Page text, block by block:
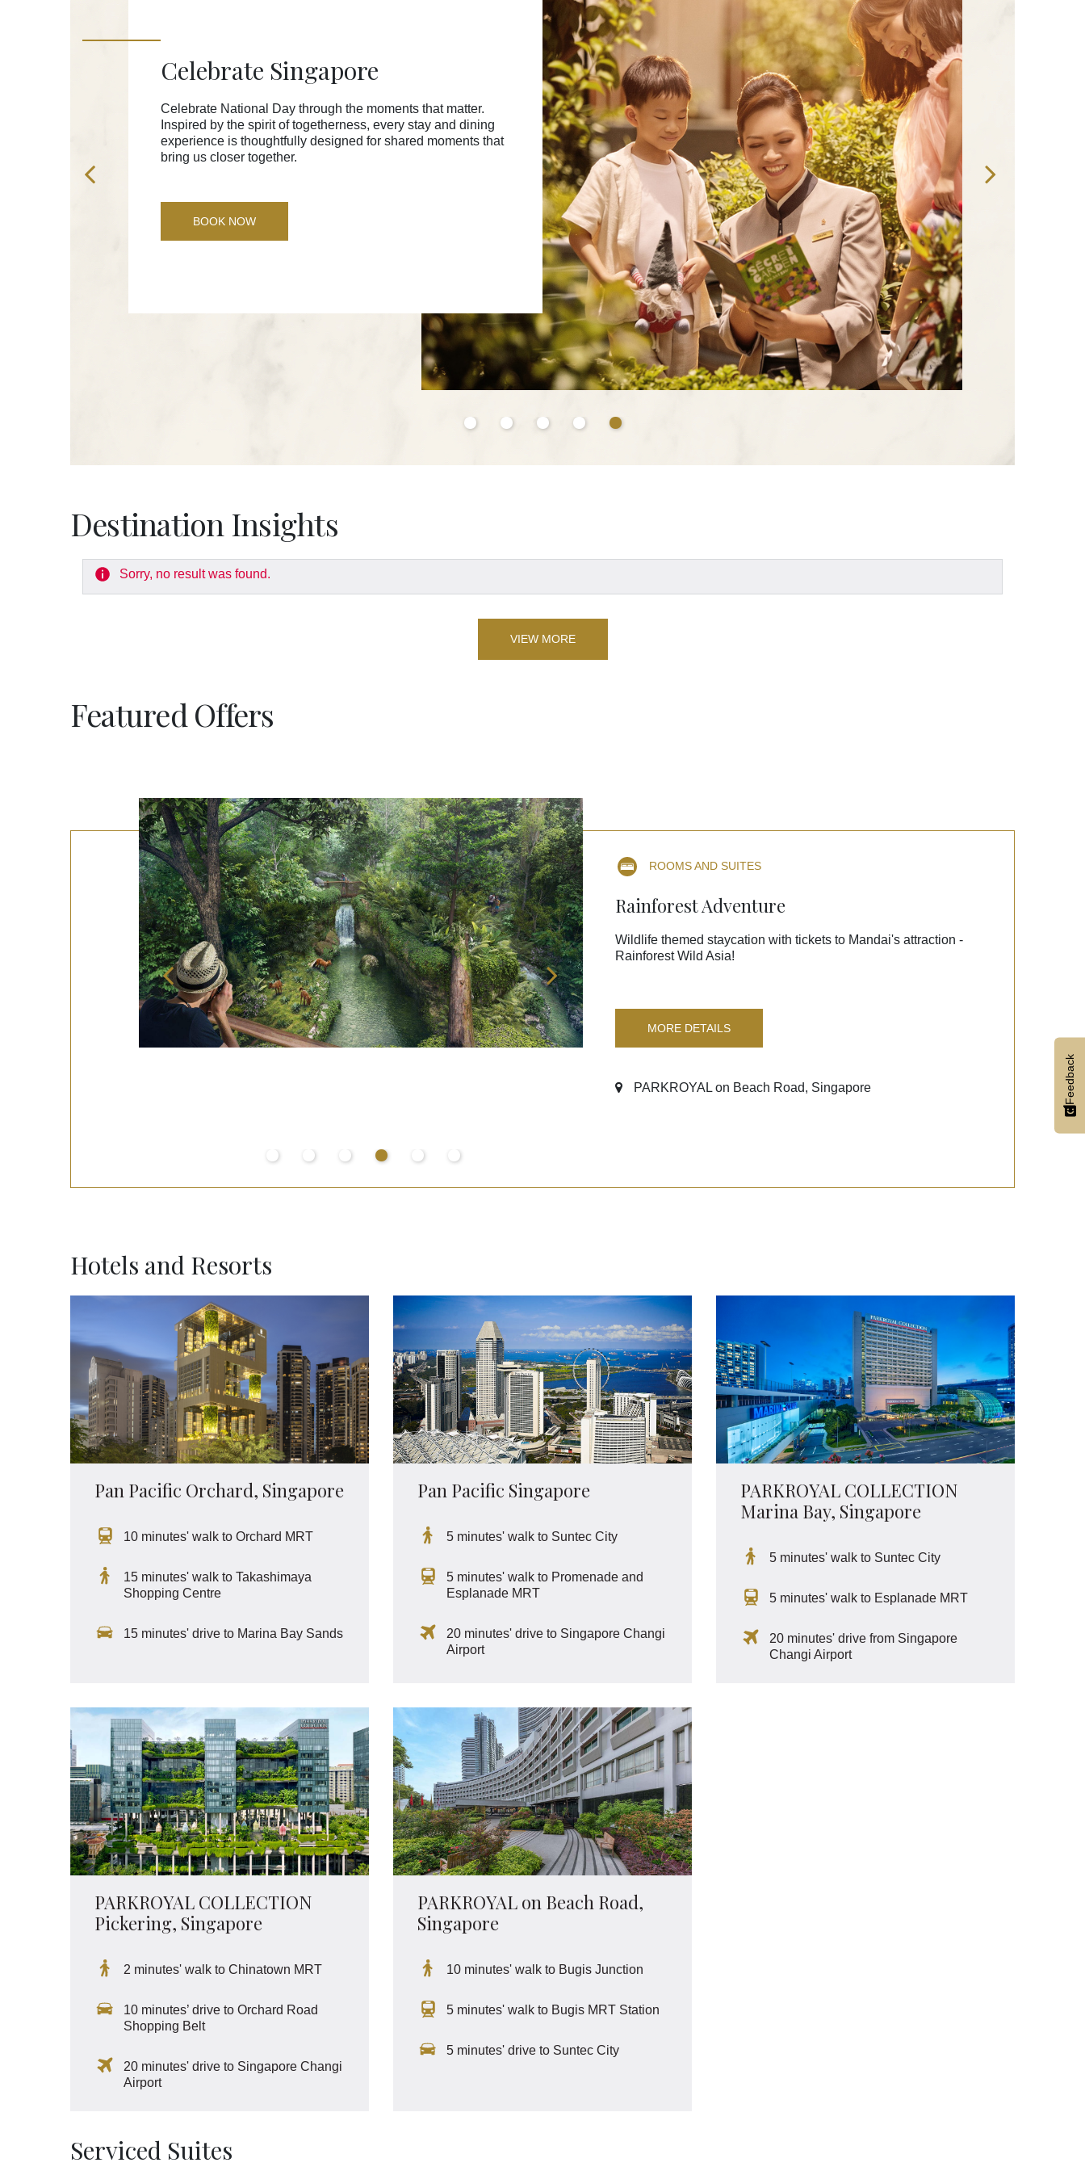
Celebrate Singapore
Celebrate National Day through the moments that matter.
Inspired by the spirit of togetherness, every stay and dining
experience is thoughtfully designed for shared moments that
bring us closer together.
BOOK NOW
Destination Insights
Sorry, no result was found.
VIEW MORE
Featured Offers
ROOMS AND SUITES
Rainforest Adventure
Wildlife themed staycation with tickets to Mandai's attraction -
Rainforest Wild Asia!
MORE DETAILS
PARKROYAL on Beach Road, Singapore
Hotels and Resorts
Pan Pacific Orchard, Singapore
10 minutes' walk to Orchard MRT
15 minutes' walk to Takashimaya
Shopping Centre
15 minutes' drive to Marina Bay Sands
Pan Pacific Singapore
5 minutes' walk to Suntec City
5 minutes' walk to Promenade and
Esplanade MRT
20 minutes' drive to Singapore Changi
Airport
PARKROYAL COLLECTION
Marina Bay, Singapore
5 minutes' walk to Suntec City
5 minutes' walk to Esplanade MRT
20 minutes' drive from Singapore
Changi Airport
PARKROYAL COLLECTION
Pickering, Singapore
2 minutes' walk to Chinatown MRT
10 minutes’ drive to Orchard Road
Shopping Belt
20 minutes' drive to Singapore Changi
Airport
PARKROYAL on Beach Road,
Singapore
10 minutes' walk to Bugis Junction
5 minutes' walk to Bugis MRT Station
5 minutes' drive to Suntec City
Serviced Suites
Feedback